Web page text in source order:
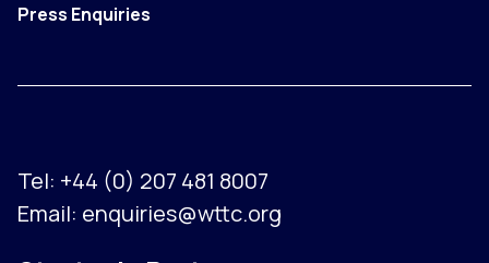
Press Enquiries
Tel: +44 (0) 207 481 8007
Email: enquiries@wttc.org